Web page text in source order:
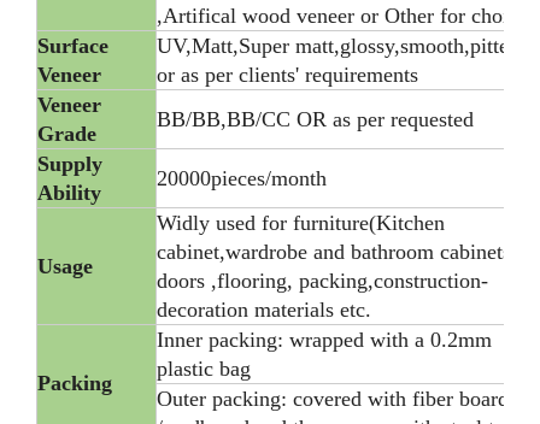
,Artifical wood veneer or Other for choice
Surface
Veneer
UV,Matt,Super matt,glossy,smooth,pitted,
or as per clients' requirements
Veneer
Grade
BB/BB,BB/CC OR as per requested
Supply
Ability
20000pieces/month
Usage
Widly used for furniture(Kitchen
cabinet,wardrobe and bathroom cabinets),
doors ,flooring, packing,construction-
decoration materials etc.
Packing
Inner packing: wrapped with a 0.2mm
plastic bag
Outer packing: covered with fiber board